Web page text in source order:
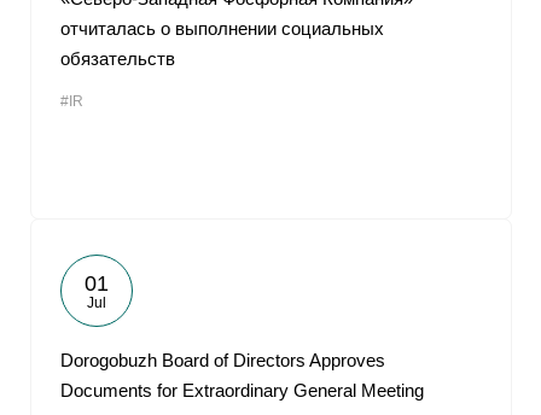
отчиталась о выполнении социальных
обязательств
#IR
01
Jul
Dorogobuzh Board of Directors Approves
Documents for Extraordinary General Meeting